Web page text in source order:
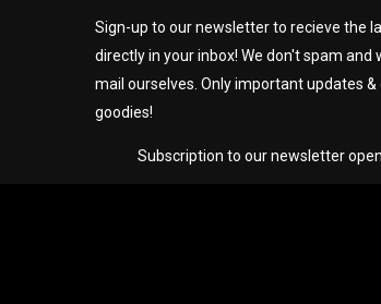
Sign-up to our newsletter to recieve the
directly in your inbox! We don't spam and
mail ourselves. Only important updates &
goodies!
Subscription to our newsletter open